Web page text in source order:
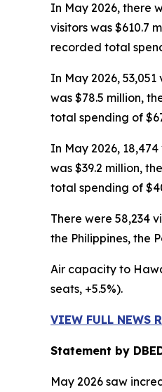
In May 2026, there
visitors was $610.7
recorded total
In May 2026,
was $78.5 million,
total spending of
In May 2026,
was $39.2 million,
total spending of
There were 58,234
the Philippines, the
Air capacity to
seats, +5.5%).
VIEW FULL NEWS
Statement by
May 2026 saw